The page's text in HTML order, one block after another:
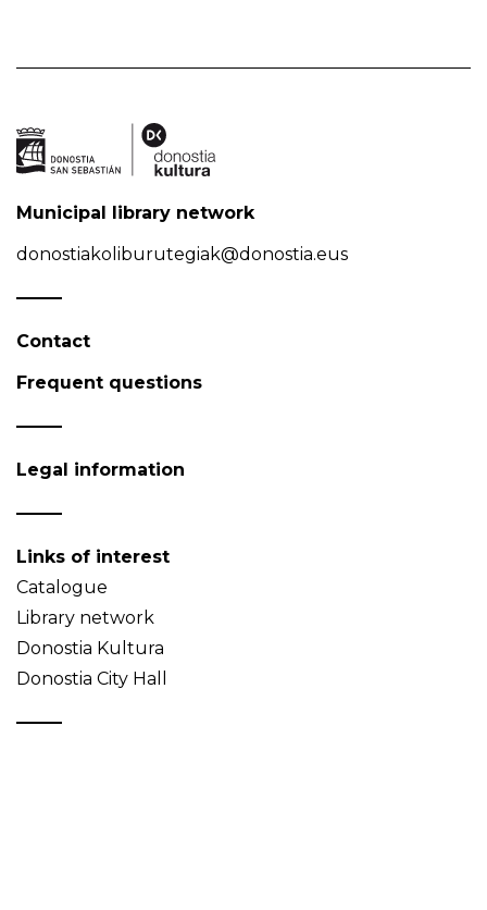
Municipal library network
donostiakoliburutegiak@donostia.eus
Contact
Frequent questions
Legal information
Links of interest
Catalogue
Library network
Donostia Kultura
Donostia City Hall